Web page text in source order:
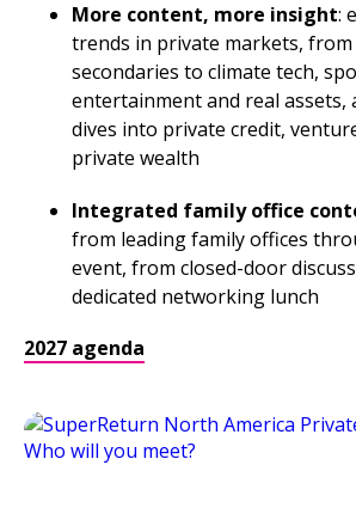
More content, more insight:
trends in private markets, from
secondaries to climate tech,
entertainment and real assets,
dives into private credit,
private wealth
Integrated family office
from leading family offices
event, from closed-door
dedicated networking lunch
2027 agenda